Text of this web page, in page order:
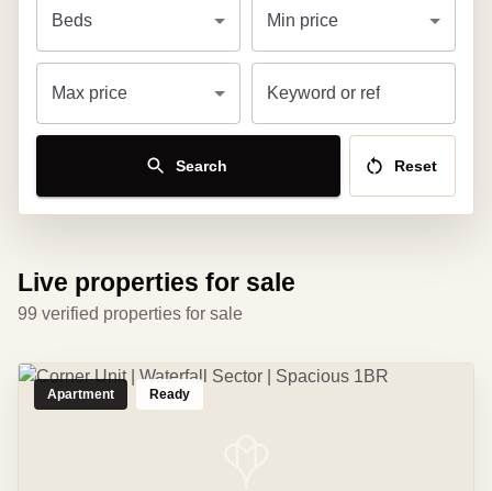
Beds Min price
Max price Keyword or ref
Search Reset
Live properties for sale
99 verified properties for sale
Apartment Ready